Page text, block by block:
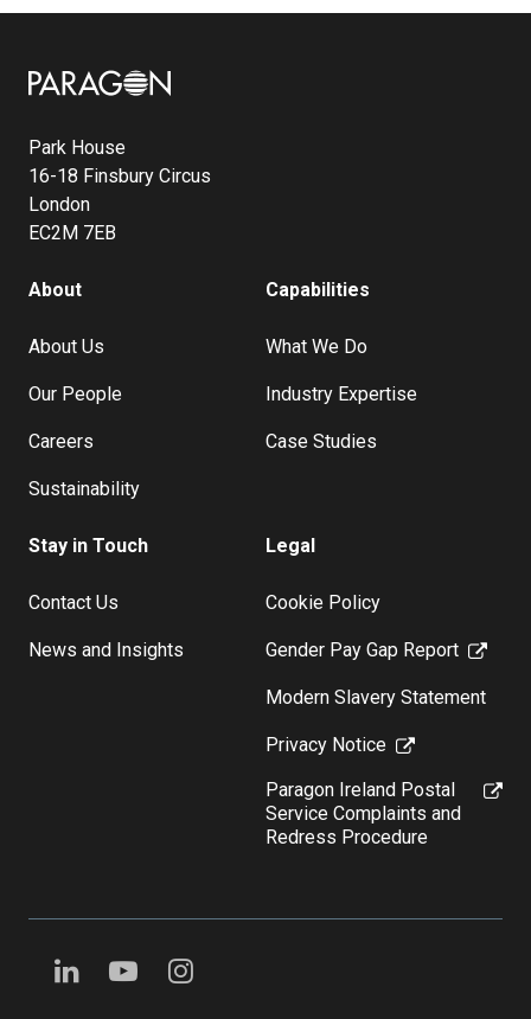
Image
Park House
16-18 Finsbury Circus
London
EC2M 7EB
About
About Us
Our People
Careers
Sustainability
Capabilities
What We Do
Industry Expertise
Case Studies
Stay in Touch
Contact Us
News and Insights
Legal
Cookie Policy
Gender Pay Gap Report
Modern Slavery Statement
Privacy Notice
Paragon Ireland Postal
Service Complaints and
Redress Procedure